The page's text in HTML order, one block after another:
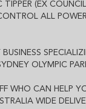
IS ALSO
TIPPER (EX
ALL
OLYMPIC
WHO CAN HELP
WIDE